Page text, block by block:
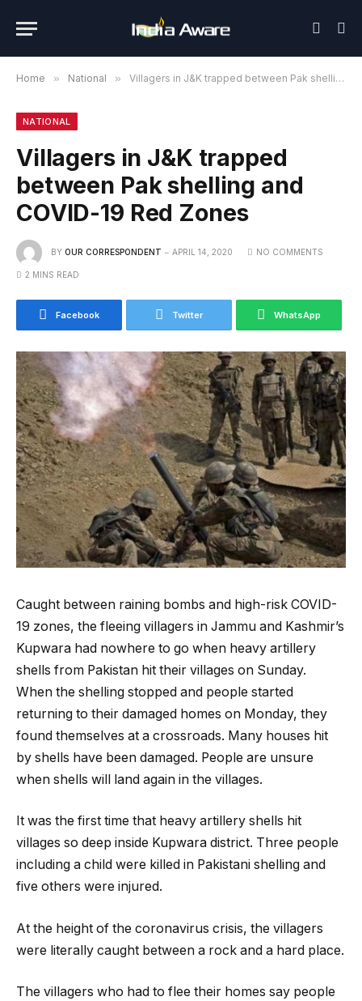
Home » National » Villagers in J&K trapped between Pak shelling and COVID-19 Red Zones
NATIONAL
Villagers in J&K trapped
between Pak shelling and
COVID-19 Red Zones
BY OUR CORRESPONDENT APRIL 14, 2020 NO COMMENTS
2 MINS READ
Facebook Twitter WhatsApp
Caught between raining bombs and high-risk COVID-
19 zones, the fleeing villagers in Jammu and Kashmir’s
Kupwara had nowhere to go when heavy artillery
shells from Pakistan hit their villages on Sunday.
When the shelling stopped and people started
returning to their damaged homes on Monday, they
found themselves at a crossroads. Many houses hit
by shells have been damaged. People are unsure
when shells will land again in the villages.
It was the first time that heavy artillery shells hit
villages so deep inside Kupwara district. Three people
including a child were killed in Pakistani shelling and
five others were injured.
At the height of the coronavirus crisis, the villagers
were literally caught between a rock and a hard place.
The villagers who had to flee their homes say people